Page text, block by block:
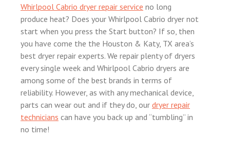
Whirlpool Cabrio dryer repair service no long
produce heat? Does your Whirlpool Cabrio dryer not
start when you press the Start button? If so, then
you have come the the Houston & Katy, TX area’s
best dryer repair experts. We repair plenty of dryers
every single week and Whirlpool Cabrio dryers are
among some of the best brands in terms of
reliability. However, as with any mechanical device,
parts can wear out and if they do, our dryer repair
technicians can have you back up and “tumbling” in
no time!